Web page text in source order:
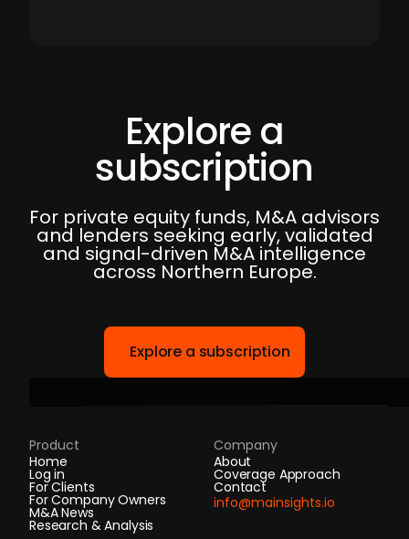
Explore a
subscription
For private equity funds, M&A advisors
and lenders seeking early, validated
and signal-driven M&A intelligence
across Northern Europe.
Explore a subscription
Product
Home
Log in
For Clients
For Company Owners
M&A News
Research & Analysis
Company
About
Coverage Approach
Contact
info@mainsights.io